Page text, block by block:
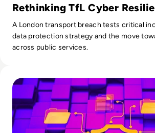
Rethinking TfL Cyber
A London transport breach tests critical
data protection strategy and the move
across public services.